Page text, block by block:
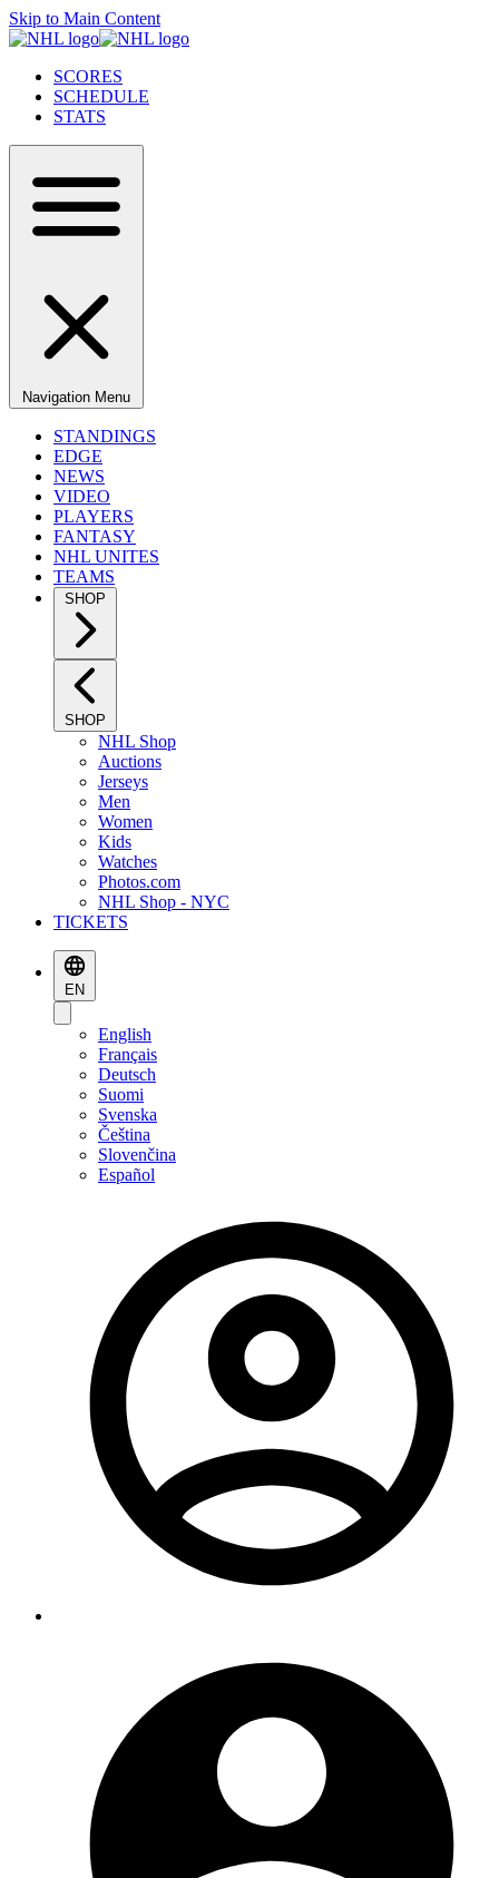
Skip to Main Content
SCORES
SCHEDULE
STATS
Navigation Menu
STANDINGS
EDGE
NEWS
VIDEO
PLAYERS
FANTASY
NHL UNITES
TEAMS
SHOP
SHOP
NHL Shop
Auctions
Jerseys
Men
Women
Kids
Watches
Photos.com
NHL Shop - NYC
TICKETS
EN
English
Français
Deutsch
Suomi
Svenska
Čeština
Slovenčina
Español